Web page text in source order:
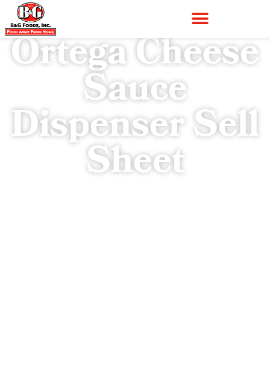
Ortega Cheese
Sauce
Dispenser Sell
Sheet